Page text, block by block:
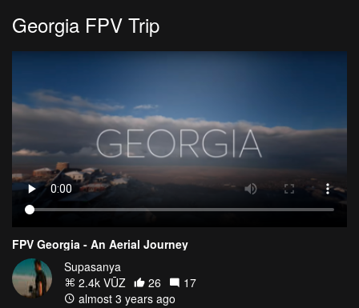
Georgia FPV Trip
FPV Georgia - An Aerial Journey
Supasanya
2.4k VŪZ
26
17
almost 3 years ago